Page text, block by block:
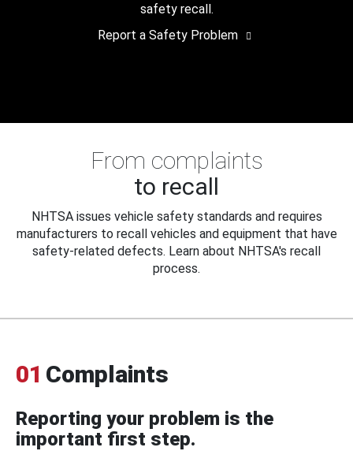
safety recall.
Report a Safety Problem
From complaints
to recall
NHTSA issues vehicle safety standards and requires
manufacturers to recall vehicles and equipment that have
safety-related defects. Learn about NHTSA's recall
process.
01 Complaints
Reporting your problem is the
important first step.